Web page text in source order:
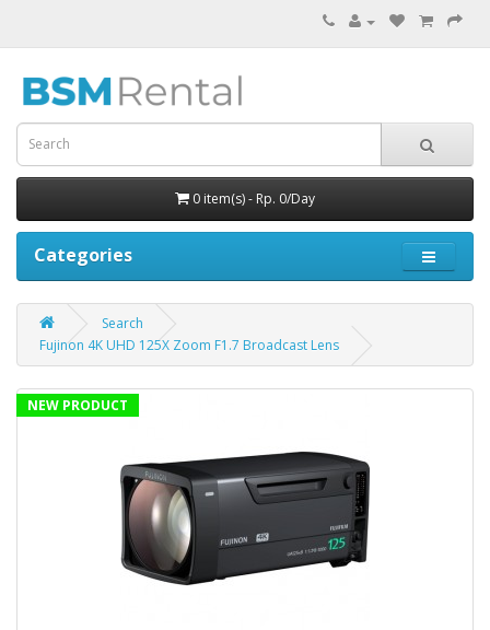
0 item(s) - Rp. 0/Day
Categories
Search
Fujinon 4K UHD 125X Zoom F1.7 Broadcast Lens
NEW PRODUCT